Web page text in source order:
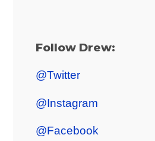
Follow Drew:
@Twitter
@Instagram
@Facebook